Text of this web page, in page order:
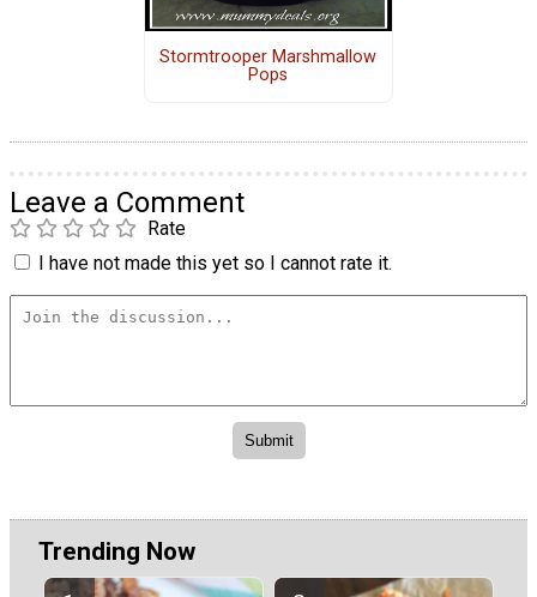
Stormtrooper Marshmallow
Pops
Leave a Comment
Rate
I have not made this yet so I cannot rate it.
Trending Now